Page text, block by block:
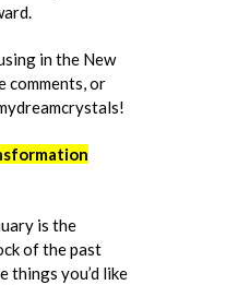
in the New
comments, or
is the
of the past
things you’d like